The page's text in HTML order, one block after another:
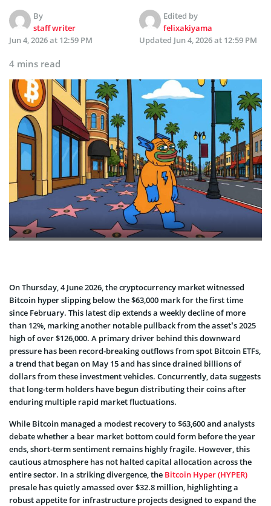
By
staff writer
Edited by
felixakiyama
Jun 4, 2026 at 12:59 PM
Updated Jun 4, 2026 at 12:59 PM
4 mins read
On Thursday, 4 June 2026, the cryptocurrency market witnessed
Bitcoin hyper slipping below the $63,000 mark for the first time
since February. This latest dip extends a weekly decline of more
than 12%, marking another notable pullback from the asset’s 2025
high of over $126,000. A primary driver behind this downward
pressure has been record-breaking outflows from spot Bitcoin ETFs,
a trend that began on May 15 and has since drained billions of
dollars from these investment vehicles. Concurrently, data suggests
that long-term holders have begun distributing their coins after
enduring multiple rapid market fluctuations.
While Bitcoin managed a modest recovery to $63,600 and analysts
debate whether a bear market bottom could form before the year
ends, short-term sentiment remains highly fragile. However, this
cautious atmosphere has not halted capital allocation across the
entire sector. In a striking divergence, the Bitcoin Hyper (HYPER)
presale has quietly amassed over $32.8 million, highlighting a
robust appetite for infrastructure projects designed to expand the